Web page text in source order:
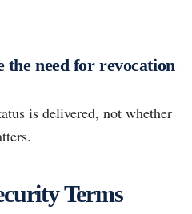
the need for revocation
is delivered, not whether
Terms